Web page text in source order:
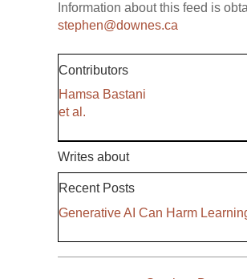
Information about this feed is
stephen@downes.ca
Contributors
Hamsa Bastani
et al.
Writes about
Recent Posts
Generative AI Can Harm